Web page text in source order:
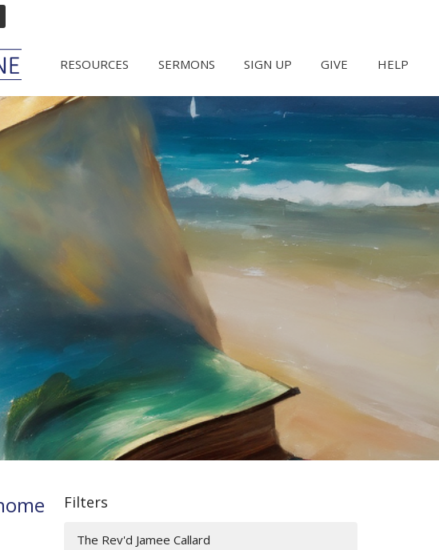
RESOURCES SERMONS SIGN UP GIVE HELP
Filters
The Rev'd Jamee Callard